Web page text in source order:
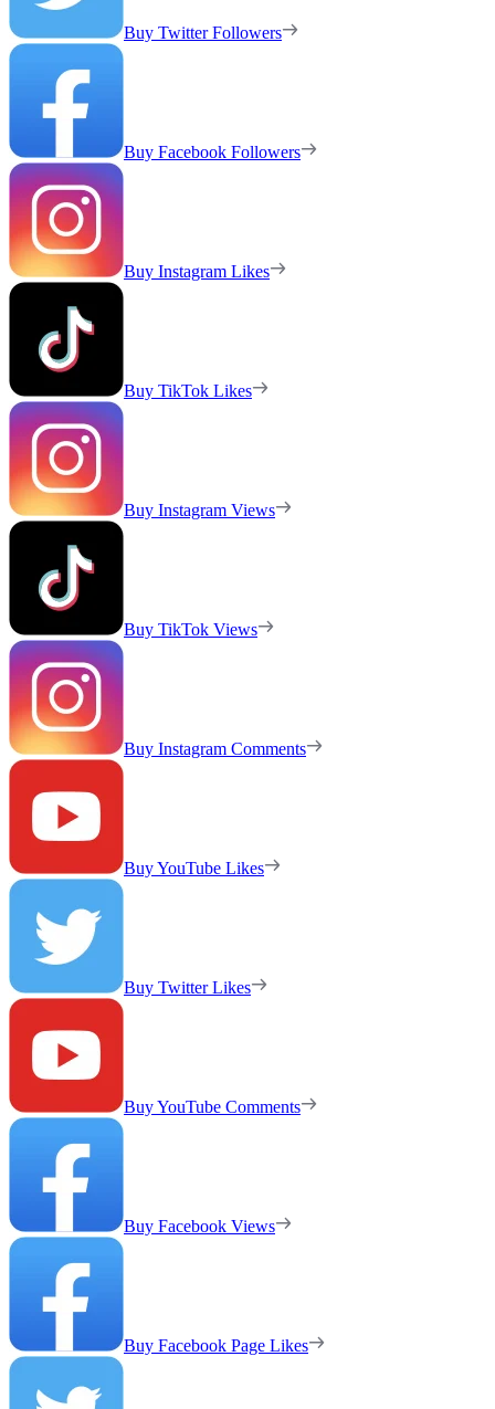
Buy Twitter Followers
Buy Facebook Followers
Buy Instagram Likes
Buy TikTok Likes
Buy Instagram Views
Buy TikTok Views
Buy Instagram Comments
Buy YouTube Likes
Buy Twitter Likes
Buy YouTube Comments
Buy Facebook Views
Buy Facebook Page Likes